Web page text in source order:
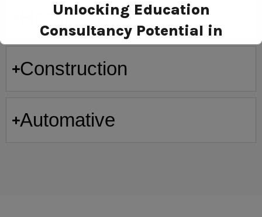
Health Care
Construction
Automative
Unlocking Education
Consultancy Potential in